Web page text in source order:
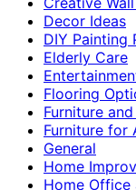
Decor Ideas
DIY Painting
Elderly Care
Flooring
Furniture
Furniture for
General
Home
Home Office